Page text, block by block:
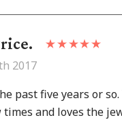
2017
past five years or
and loves the